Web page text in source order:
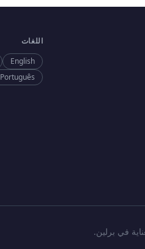
اللغات
English
Português